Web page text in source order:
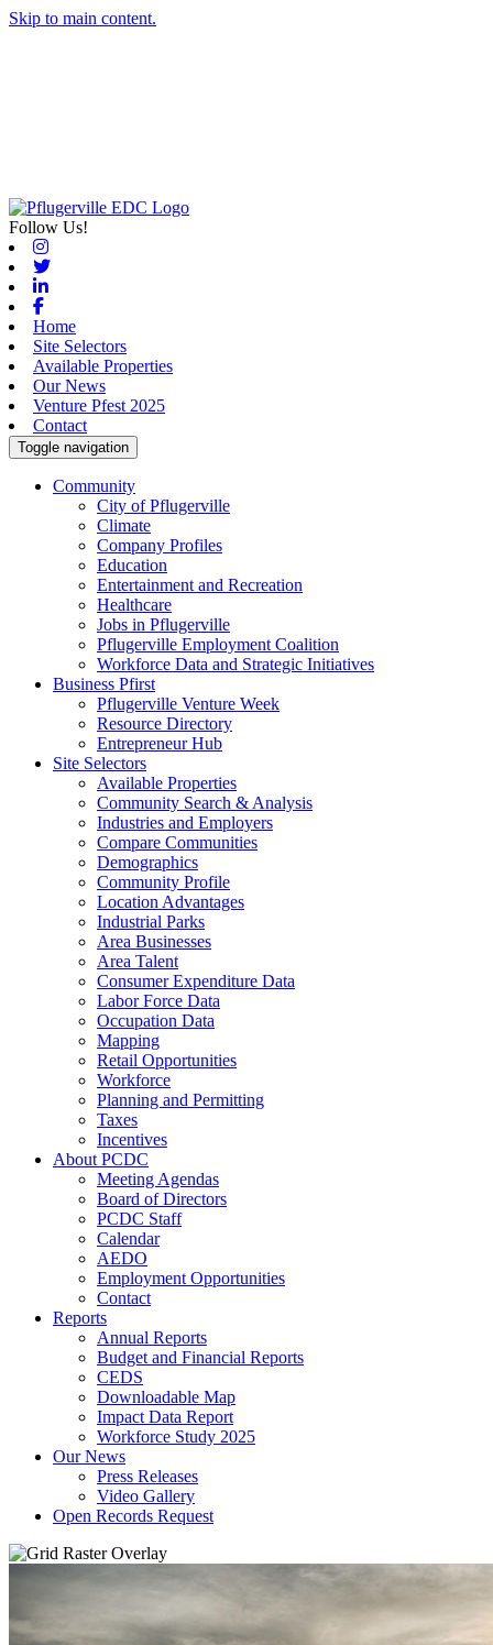
Skip to main content.
Follow Us!
Instagram
Twitter
Linkedin
Facebook
Home
Site Selectors
Available Properties
Our News
Venture Pfest 2025
Contact
Toggle navigation
Community
City of Pflugerville
Climate
Company Profiles
Education
Entertainment and Recreation
Healthcare
Jobs in Pflugerville
Pflugerville Employment Coalition
Workforce Data and Strategic Initiatives
Business Pfirst
Pflugerville Venture Week
Resource Directory
Entrepreneur Hub
Site Selectors
Available Properties
Community Search & Analysis
Industries and Employers
Compare Communities
Demographics
Community Profile
Location Advantages
Industrial Parks
Area Businesses
Area Talent
Consumer Expenditure Data
Labor Force Data
Occupation Data
Mapping
Retail Opportunities
Workforce
Planning and Permitting
Taxes
Incentives
About PCDC
Meeting Agendas
Board of Directors
PCDC Staff
Calendar
AEDO
Employment Opportunities
Contact
Reports
Annual Reports
Budget and Financial Reports
CEDS
Downloadable Map
Impact Data Report
Workforce Study 2025
Our News
Press Releases
Video Gallery
Open Records Request